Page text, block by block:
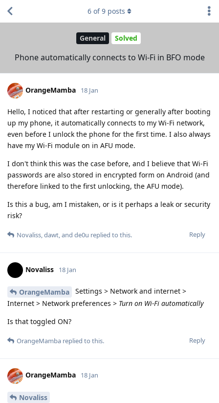
General Solved
Phone automatically connects to Wi-Fi in BFO mode
6 of9 posts
OrangeMamba 18 Jan
Hello, I noticed that after restarting or generally after booting
up my phone, it automatically connects to my Wi-Fi network,
even before I unlock the phone for the first time. I also always
have my Wi-Fi module on in AFU mode.
I don't think this was the case before, and I believe that Wi-Fi
passwords are also stored in encrypted form on Android (and
therefore linked to the first unlocking, the AFU mode).
Is this a bug, am I mistaken, or is it perhaps a leak or security
risk?
Reply
Novaliss,dawt, and de0u replied to this.
Novaliss 18 Jan
OrangeMamba
Settings > Network and internet >
Internet > Network preferences > Turn on Wi-Fi automatically
Is that toggled ON?
Reply
OrangeMamba replied to this.
OrangeMamba 18 Jan
Novaliss